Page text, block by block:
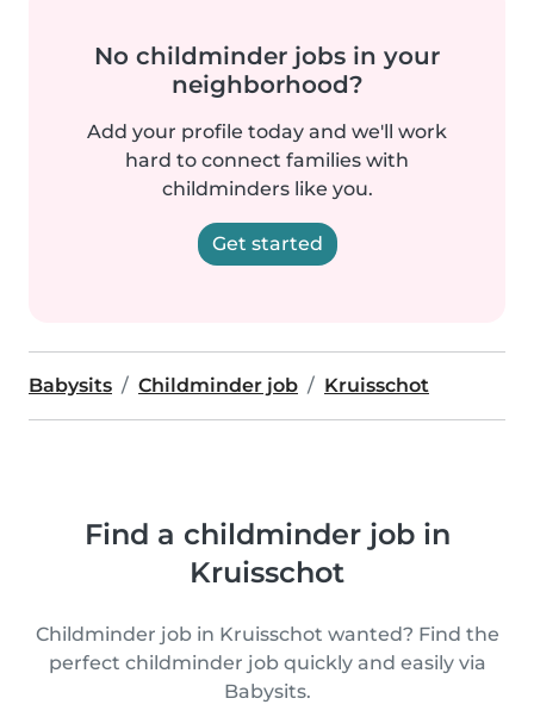
No childminder jobs in your
neighborhood?
Add your profile today and we'll work
hard to connect families with
childminders like you.
Get started
Babysits Childminder job Kruisschot
Find a childminder job in
Kruisschot
Childminder job in Kruisschot wanted? Find the
perfect childminder job quickly and easily via
Babysits.